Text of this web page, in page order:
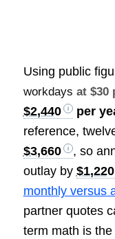
Using public
workdays at $30
$2,440
per
reference,
$3,660
, so
outlay by $1,220
monthly versus
partner quotes
term math is